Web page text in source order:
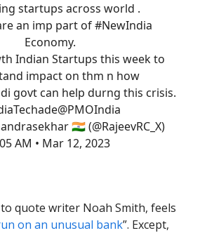
startups across world .
an imp part of#NewIndia
Economy.
Indian Startups this week to
impact on thm n how
govt can help durng this crisis.
@PMOIndia
🇮🇳 (@RajeevRC_X)
AM • Mar 12, 2023
to quote writer Noah Smith, feels
on an unusual bank”. Except,